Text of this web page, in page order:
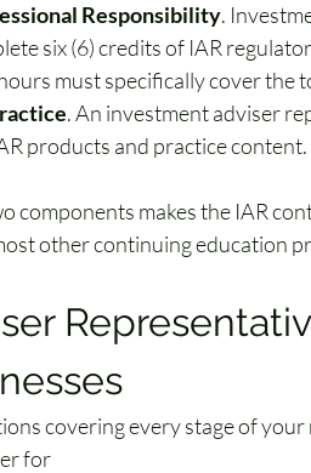
Responsibility.
six (6) credits of IAR
must specifically cover the
. An investment adviser
products and practice content.
components makes the IAR
other continuing education
covering every stage of
for